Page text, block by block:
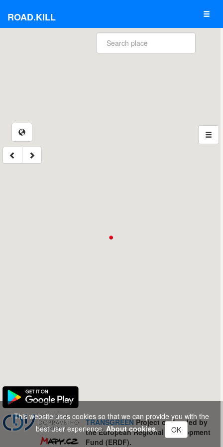
ROAD.KILL
TRANSGREENProject co-funded by
the European Regional Development
Fund (ERDF).
This website uses cookies so that we can provide you with the
best user experience.About cookies. OK